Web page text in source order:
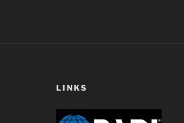
LINKS